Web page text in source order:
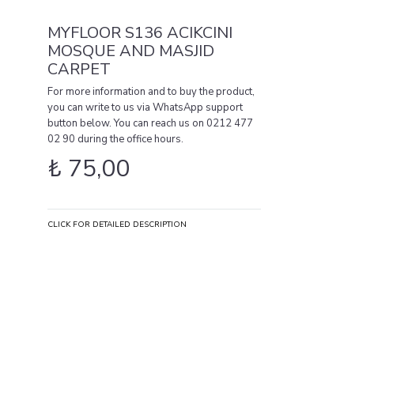
MYFLOOR S136 ACIKCINI
MOSQUE AND MASJID
CARPET
For more information and to buy the product,
you can write to us via WhatsApp support
button below. You can reach us on 0212 477
02 90 during the office hours.
₺ 75,00
CLICK FOR DETAILED DESCRIPTION